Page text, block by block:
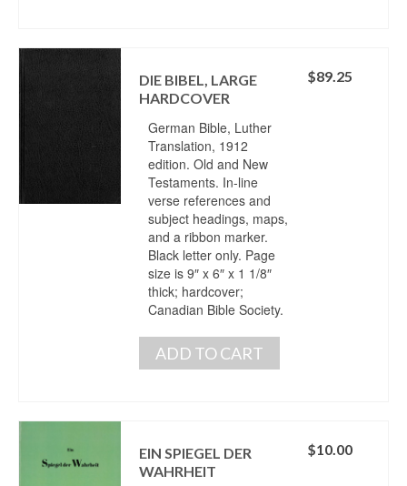
DIE BIBEL, LARGE
HARDCOVER
German Bible, Luther
Translation, 1912
edition. Old and New
Testaments. In-line
verse references and
subject headings, maps,
and a ribbon marker.
Black letter only. Page
size is 9″ x 6″ x 1 1/8″
thick; hardcover;
Canadian Bible Society.
$89.25
ADD TO CART
EIN SPIEGEL DER
WAHRHEIT
$10.00